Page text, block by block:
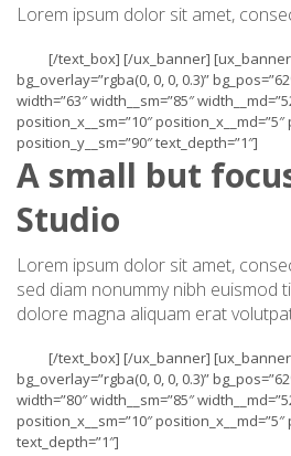
Lorem ipsum dolor sit amet,
[/text_box] [/ux_banner] [ux_banner
bg_overlay=”rgba(0, 0, 0, 0.3)”
width=”63″ width__sm=”85″
position_x__sm=”10″ position_x__md=”5″
position_y__sm=”90″ text_depth=”1″]
A small but
Studio
Lorem ipsum dolor sit amet,
sed diam nonummy nibh euismod
dolore magna aliquam erat
[/text_box] [/ux_banner] [ux_banner
bg_overlay=”rgba(0, 0, 0, 0.3)”
width=”80″ width__sm=”85″
position_x__sm=”10″ position_x__md=”5″
text_depth=”1″]